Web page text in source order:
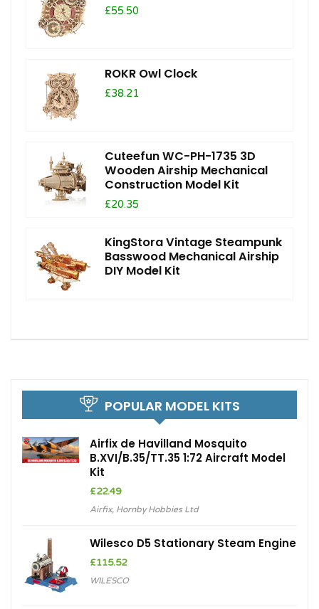
£55.50
ROKR Owl Clock
£38.21
Cuteefun WC-PH-1735 3D
Wooden Airship Mechanical
Construction Model Kit
£20.35
KingStora Vintage Steampunk
Basswood Mechanical Airship
DIY Model Kit
POPULAR MODEL KITS
Airfix de Havilland Mosquito
B.XVI/B.35/TT.35 1:72 Aircraft Model
Kit
£22.49
Airfix, Hornby Hobbies Ltd
Wilesco D5 Stationary Steam Engine
£115.52
WILESCO